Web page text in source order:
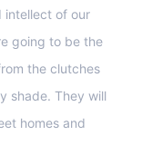
intellect of our
going to be the
the clutches
shade. They will
homes and